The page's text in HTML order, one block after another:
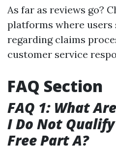
As far as reviews go?
platforms where users
regarding claims
customer service
FAQ Section
FAQ 1: What
I Do Not
Free Part A?